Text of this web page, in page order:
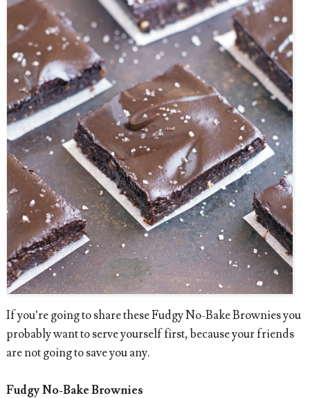
If you’re going to share these Fudgy No-Bake Brownies you
probably want to serve yourself first, because your friends
are not going to save you any.
Fudgy No-Bake Brownies